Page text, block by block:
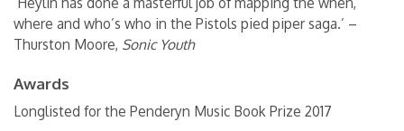
where and who’s who in the Pistols pied piper saga.’ –
Thurston Moore, Sonic Youth
Awards
Longlisted for the Penderyn Music Book Prize 2017